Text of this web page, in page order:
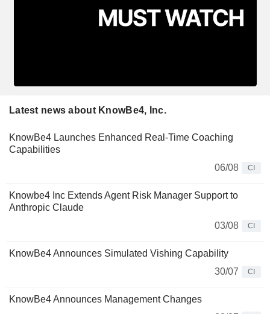
Latest news about KnowBe4, Inc.
KnowBe4 Launches Enhanced Real-Time Coaching
Capabilities
06/08
CI
Knowbe4 Inc Extends Agent Risk Manager Support to
Anthropic Claude
03/08
CI
KnowBe4 Announces Simulated Vishing Capability
30/07
CI
KnowBe4 Announces Management Changes